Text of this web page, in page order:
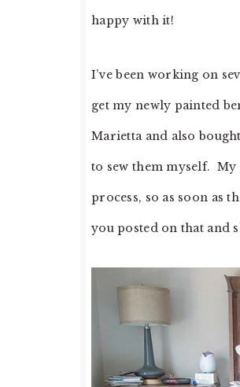
happy with it!
I’ve been working on
get my newly painted
Marietta and also
to sew them myself. My
process, so as soon as
you posted on that and